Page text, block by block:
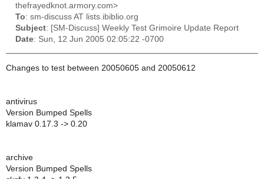
thefrayedknot.armory.com>
To: sm-discuss AT lists.ibiblio.org
Subject: [SM-Discuss] Weekly Test Grimoire Update Report
Date: Sun, 12 Jun 2005 02:05:22 -0700
Changes to test between 20050605 and 20050612
antivirus
Version Bumped Spells
klamav 0.17.3 -> 0.20
archive
Version Bumped Spells